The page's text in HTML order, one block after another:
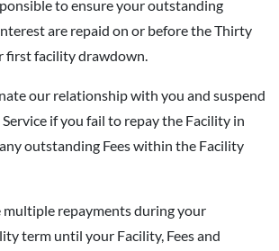
to ensure your outstanding
are repaid on or before the Thirty
first facility drawdown.
our relationship with you and suspend
if you fail to repay the Facility in
outstanding Fees within the Facility
multiple repayments during your
term until your Facility, Fees and